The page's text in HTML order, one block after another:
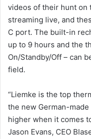
videos of their hunt on
streaming live, and
C port. The built-in
up to 9 hours and the
On/Standby/Off – can
field.
“Liemke is the top
the new German-
higher when it comes
Jason Evans, CEO